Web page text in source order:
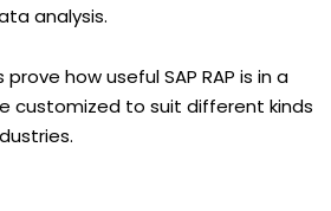
analysis.
how useful SAP RAP is in a
customized to suit different kinds